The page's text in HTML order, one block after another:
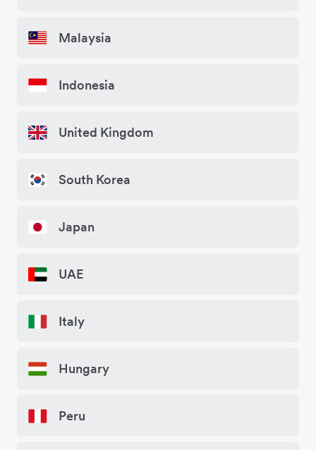
Malaysia
Indonesia
United Kingdom
South Korea
Japan
UAE
Italy
Hungary
Peru